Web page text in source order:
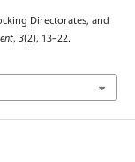
Directorates, and
, 3(2), 13–22.